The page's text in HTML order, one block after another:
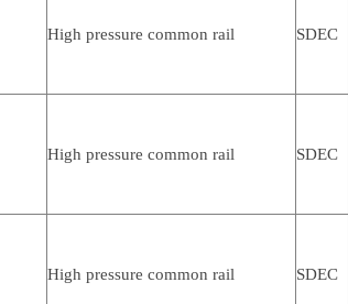
High pressure common rail SDEC
High pressure common rail SDEC
High pressure common rail SDEC